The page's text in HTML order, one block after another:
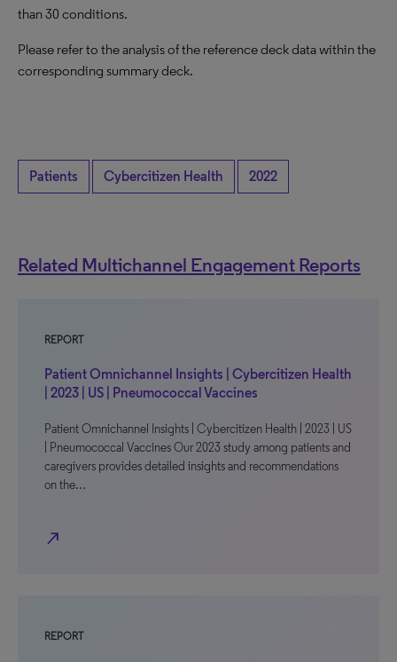
than 30 conditions.
Please refer to the analysis of the reference deck data within the
corresponding summary deck.
Patients Cybercitizen Health 2022
Related Multichannel Engagement Reports
REPORT
Patient Omnichannel Insights | Cybercitizen Health
| 2023 | US | Pneumococcal Vaccines
Patient Omnichannel Insights | Cybercitizen Health | 2023 | US
| Pneumococcal Vaccines Our 2023 study among patients and
caregivers provides detailed insights and recommendations
on the…
north_east
REPORT